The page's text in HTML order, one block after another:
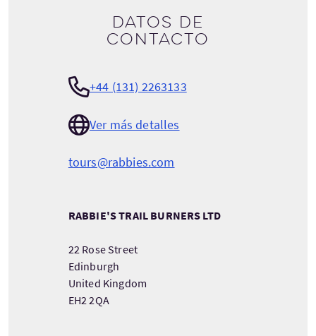
Datos de
contacto
+44 (131) 2263133
Ver más detalles
tours@rabbies.com
RABBIE'S TRAIL BURNERS LTD
22 Rose Street
Edinburgh
United Kingdom
EH2 2QA